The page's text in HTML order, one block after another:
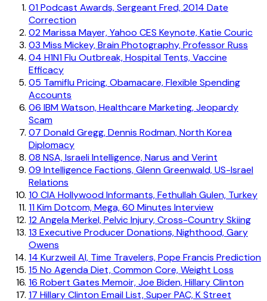
01Podcast Awards, Sergeant Fred, 2014 Date
Correction
02Marissa Mayer, Yahoo CES Keynote, Katie Couric
03 Miss Mickey, Brain Photography, Professor Russ
04 H1N1 Flu Outbreak, Hospital Tents, Vaccine
Efficacy
05 Tamiflu Pricing, Obamacare, Flexible Spending
Accounts
06 IBM Watson, Healthcare Marketing, Jeopardy
Scam
07 Donald Gregg, Dennis Rodman, North Korea
Diplomacy
08 NSA, Israeli Intelligence, Narus and Verint
09 Intelligence Factions, Glenn Greenwald, US-Israel
Relations
10 CIA Hollywood Informants, Fethullah Gulen, Turkey
11Kim Dotcom, Mega, 60 Minutes Interview
12Angela Merkel, Pelvic Injury, Cross-Country Skiing
13 Executive Producer Donations, Nighthood, Gary
Owens
14 Kurzweil AI, Time Travelers, Pope Francis Prediction
15 No Agenda Diet, Common Core, Weight Loss
16 Robert Gates Memoir, Joe Biden, Hillary Clinton
17 Hillary Clinton Email List, Super PAC, K Street